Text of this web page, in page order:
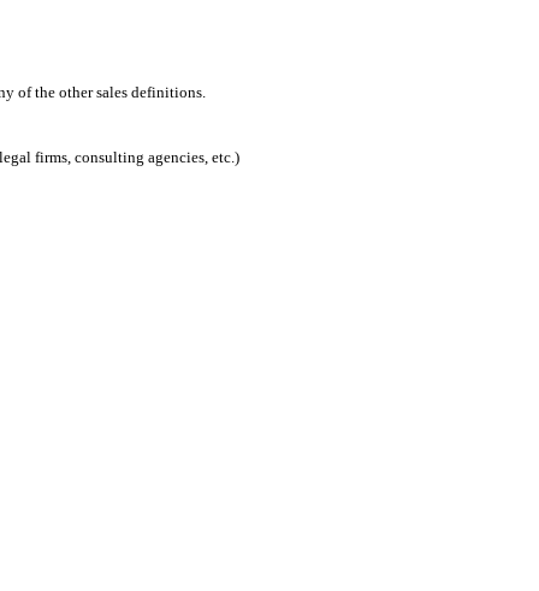
of the other sales definitions.
firms, consulting agencies, etc.)